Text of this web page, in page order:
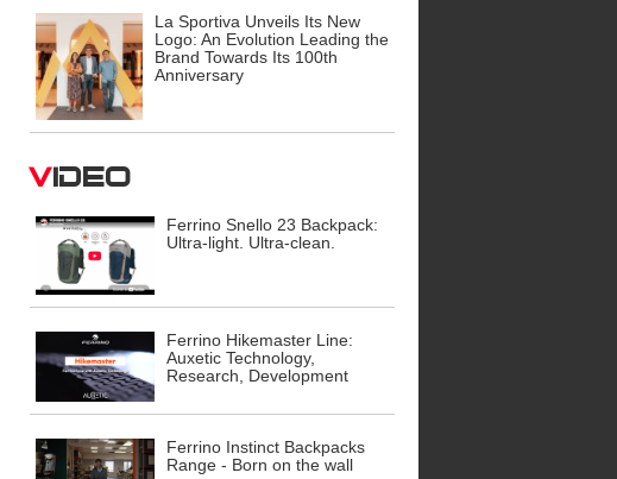
La Sportiva Unveils Its New
Logo: An Evolution Leading the
Brand Towards Its 100th
Anniversary
Video
Ferrino Snello 23 Backpack:
Ultra-light. Ultra-clean.
Ferrino Hikemaster Line:
Auxetic Technology,
Research, Development
Ferrino Instinct Backpacks
Range - Born on the wall